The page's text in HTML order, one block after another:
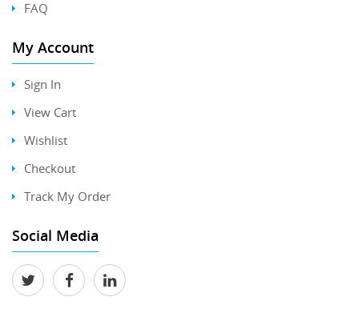
FAQ
My Account
Sign In
View Cart
Wishlist
Checkout
Track My Order
Social Media